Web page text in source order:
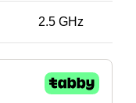
2.5 GHz